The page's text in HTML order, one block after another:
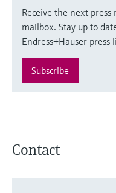
Receive the next
mailbox. Stay up to
Endress+Hauser press
Subscribe
Contact